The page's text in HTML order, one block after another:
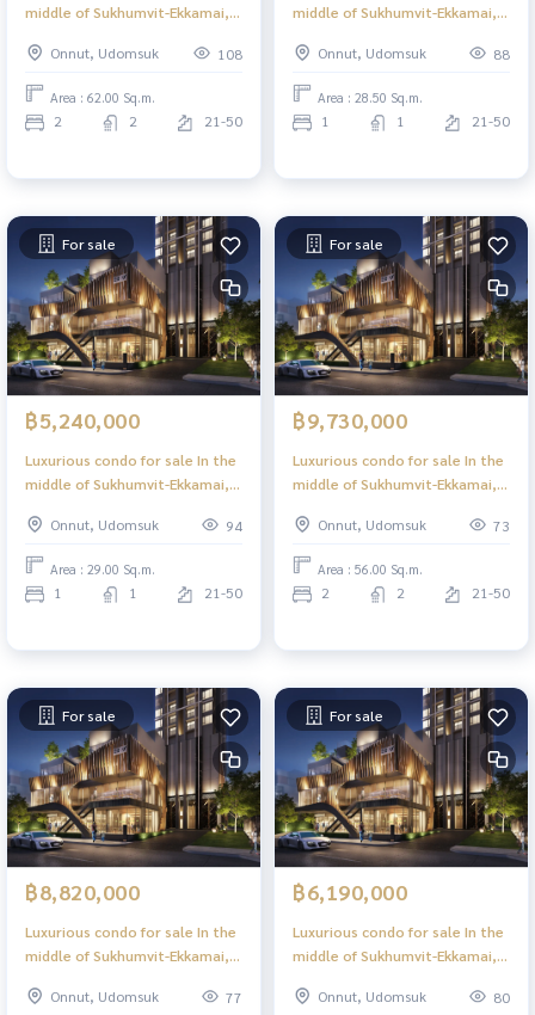
middle of Sukhumvit-Ekkamai, 2
largest in the project, great
view, central skylight, 39
floors.
Onnut, Udomsuk 108
Area : 62.00 Sq.m.
2 2 21-50
middle of Sukhumvit-Ekkamai, 1
great view, central area in the
sky, 39 floors.
Onnut, Udomsuk 88
Area : 28.50 Sq.m.
1 1 21-50
For sale
฿5,240,000
Luxurious condo for sale In the
middle of Sukhumvit-Ekkamai, 1
view, central area in the sky, 39
floors.
Onnut, Udomsuk 94
Area : 29.00 Sq.m.
1 1 21-50
For sale
฿9,730,000
Luxurious condo for sale In the
middle of Sukhumvit-Ekkamai, 2
great view, central area in the
sky, 39 floors.
Onnut, Udomsuk 73
Area : 56.00 Sq.m.
2 2 21-50
For sale
฿8,820,000
Luxurious condo for sale In the
middle of Sukhumvit-Ekkamai, 2
great view, central area in the
Onnut, Udomsuk 77
For sale
฿6,190,000
Luxurious condo for sale In the
middle of Sukhumvit-Ekkamai, 1
great view, central area in the
Onnut, Udomsuk 80